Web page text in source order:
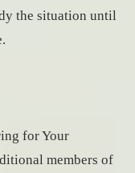
the situation until
for Your
members of